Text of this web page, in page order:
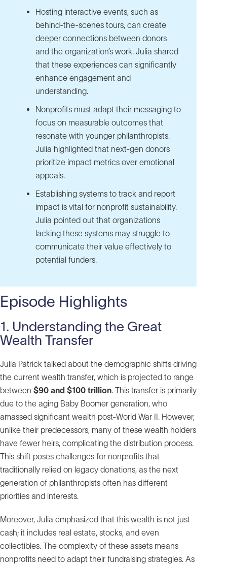
Hosting interactive events, such as
behind-the-scenes tours, can create
deeper connections between donors
and the organization’s work. Julia shared
that these experiences can significantly
enhance engagement and
understanding.
Nonprofits must adapt their messaging to
focus on measurable outcomes that
resonate with younger philanthropists.
Julia highlighted that next-gen donors
prioritize impact metrics over emotional
appeals.
Establishing systems to track and report
impact is vital for nonprofit sustainability.
Julia pointed out that organizations
lacking these systems may struggle to
communicate their value effectively to
potential funders.
Episode Highlights
1. Understanding the Great
Wealth Transfer
Julia Patrick talked about the demographic shifts driving
the current wealth transfer, which is projected to range
between $90 and $100 trillion. This transfer is primarily
due to the aging Baby Boomer generation, who
amassed significant wealth post-World War II. However,
unlike their predecessors, many of these wealth holders
have fewer heirs, complicating the distribution process.
This shift poses challenges for nonprofits that
traditionally relied on legacy donations, as the next
generation of philanthropists often has different
priorities and interests.
Moreover, Julia emphasized that this wealth is not just
cash; it includes real estate, stocks, and even
collectibles. The complexity of these assets means
nonprofits need to adapt their fundraising strategies. As